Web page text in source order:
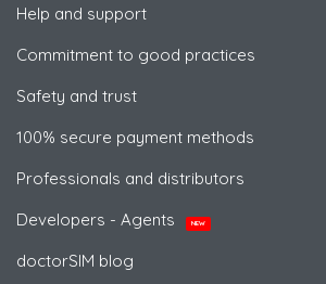
Help and support
Commitment to good practices
Safety and trust
100% secure payment methods
Professionals and distributors
Developers - Agents
NEW
doctorSIM blog